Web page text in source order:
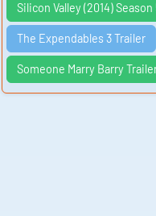
Silicon Valley (2014) Season
The Expendables 3 Trailer
Someone Marry Barry